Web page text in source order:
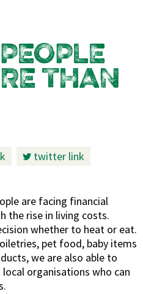
THAN
twitter link
are facing financial
the rise in living costs.
whether to heat or eat.
pet food, baby items
we are also able to
organisations who can